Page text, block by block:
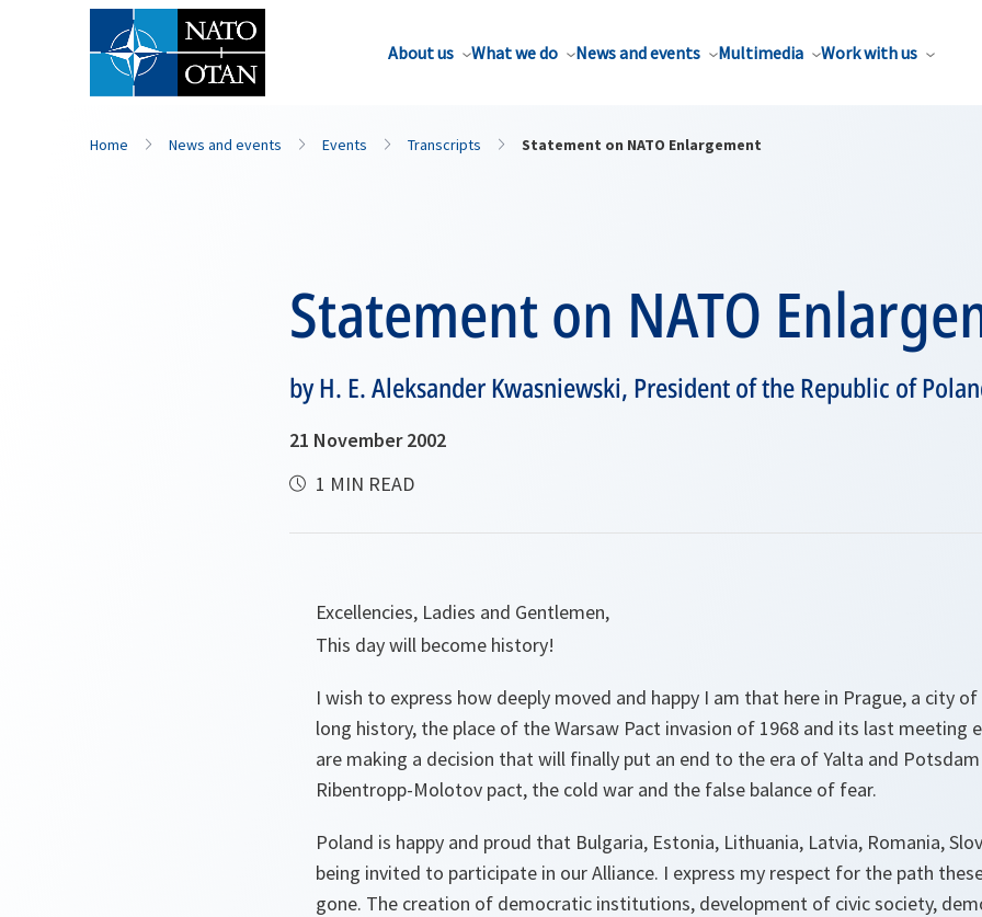
About us What we do News and events Multimedia Work with us
Home News and events Events Transcripts Statement on NATO Enlargement
Statement on NATO
by H. E. Aleksander Kwasniewski, President of the Republic of
21 November 2002
1 MIN READ
Excellencies, Ladies and Gentlemen,
This day will become history!
I wish to express how deeply moved and happy I am that here in Prague, a city
long history, the place of the Warsaw Pact invasion of 1968 and its last meeting
are making a decision that will finally put an end to the era of Yalta and
Ribentropp-Molotov pact, the cold war and the false balance of fear.
Poland is happy and proud that Bulgaria, Estonia, Lithuania, Latvia, Romania,
being invited to participate in our Alliance. I express my respect for the path
gone. The creation of democratic institutions, development of civic society,